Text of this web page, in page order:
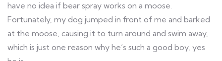
have no idea if bear spray works on a moose.
Fortunately, my dog jumped in front of me and barked
at the moose, causing it to turn around and swim away,
which is just one reason why he’s such a good boy, yes